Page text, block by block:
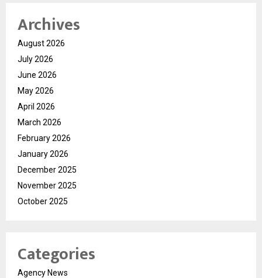
Archives
August 2026
July 2026
June 2026
May 2026
April 2026
March 2026
February 2026
January 2026
December 2025
November 2025
October 2025
Categories
Agency News